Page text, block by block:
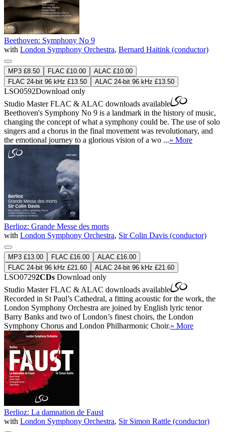
Beethoven: Symphony No 9
with London Symphony Orchestra, Bernard Haitink (conductor)
MP3 £8.50 FLAC £10.00
ALAC £10.00
FLAC 24-bit 96 kHz £13.50
ALAC 24-bit 96 kHz £13.50
LSO0592Download only
Studio MasterFLAC & ALAC downloads available
Beethoven's Symphony No 9 is a landmark in the history of music,
changing the concept of what a symphony could be. The use of solo
singers and a chorus in the final movement was revolutionary, and
the emotional journey to a glorious vision of a wo ...» More
Berlioz: Grande Messe des morts
with London Symphony Orchestra, Sir Colin Davis (conductor)
MP3 £13.00 FLAC £16.00
ALAC £16.00
FLAC 24-bit 96 kHz £21.60
ALAC 24-bit 96 kHz £21.60
LSO07292CDs Download only
Studio MasterFLAC & ALAC downloads available
Recorded in St Paul’s Cathedral, a fitting acoustic for the work, the
London Symphony Orchestra are joined by English lyric tenor
Barry Banks and two of London’s finest choirs, the London
Symphony Chorus and London Philharmonic Choir.» More
Berlioz: La damnation de Faust
with London Symphony Orchestra, Sir Simon Rattle (conductor)